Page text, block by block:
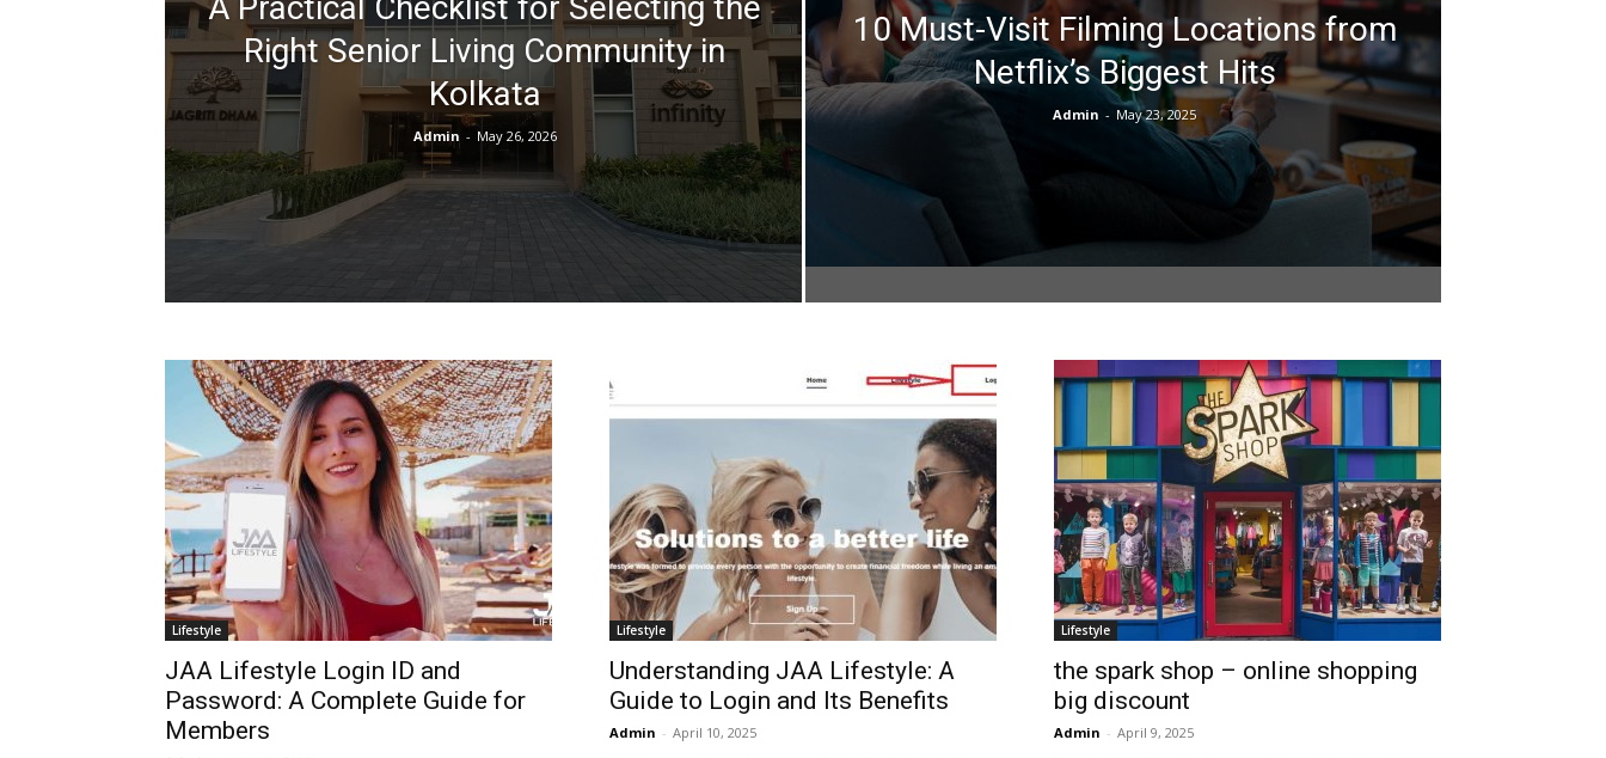
Right Senior Living Community in
Kolkata
Admin - May 26, 2026
10 Must-Visit Filming Locations from
Netflix’s Biggest Hits
Admin - May 23, 2025
Lifestyle
JAA Lifestyle Login ID and
Password: A Complete Guide for
Members
Lifestyle
Understanding JAA Lifestyle: A
Guide to Login and Its Benefits
Admin - April 10, 2025
Lifestyle
the spark shop – online shopping
big discount
Admin - April 9, 2025